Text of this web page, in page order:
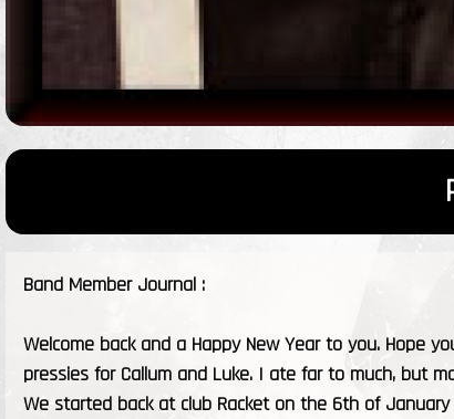
Band Member Journal :
Welcome back and a Happy New Year to you. Hope
pressies for Callum and Luke. I ate far to much, but
We started back at club Racket on the 6th of